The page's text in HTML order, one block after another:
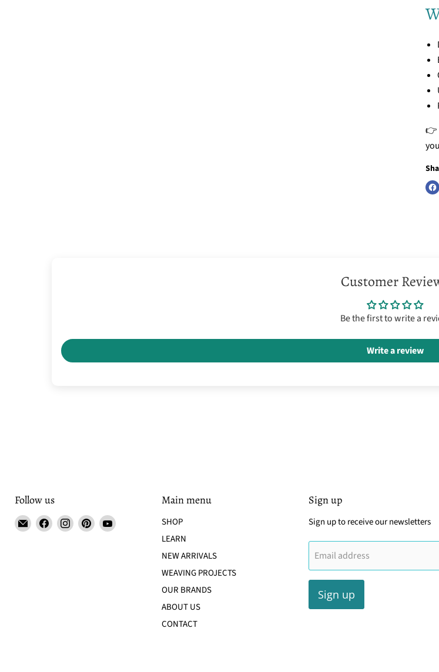
👉
Customer
Be the first to write a
Write a review
Follow us
Email
Tisse
Find Find Find Find
Main menu
SHOP
LEARN
NEW ARRIVALS
WEAVING PROJECTS
OUR BRANDS
ABOUT US
CONTACT
Sign up
Sign up to receive our newsletters
Email address
Sign up